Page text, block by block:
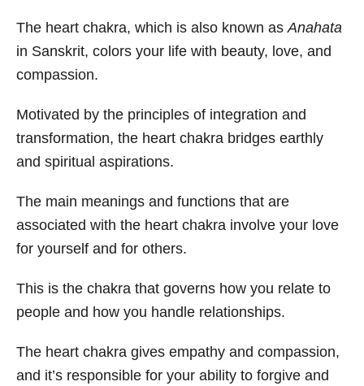
The heart chakra, which is also known asAnahata
in Sanskrit, colors your life with beauty, love, and
compassion.
Motivated by the principles of integration and
transformation, the heart chakra bridges earthly
and spiritual aspirations.
The main meanings and functions that are
associated with the heart chakra involve your love
for yourself and for others.
This is the chakra that governs how you relate to
people and how you handle relationships.
The heart chakra gives empathy and compassion,
and it’s responsible for your ability to forgive and